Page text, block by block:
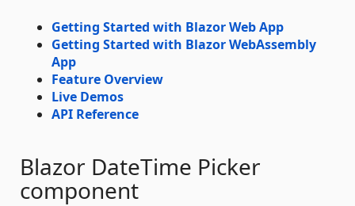
Getting Started with Blazor Web App
Getting Started with Blazor WebAssembly
App
Feature Overview
Live Demos
API Reference
Blazor DateTime Picker
component